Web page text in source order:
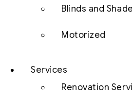
Blinds and
Motorized
Services
Renovation